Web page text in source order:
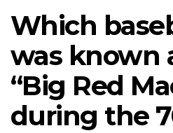
Which
was known
“Big Red
during the